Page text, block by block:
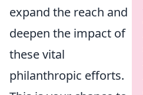
expand the reach and
deepen the impact of
these vital
philanthropic efforts.